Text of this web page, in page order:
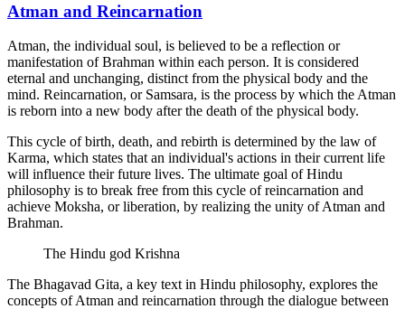
Atman and Reincarnation
Atman, the individual soul, is believed to be a reflection or
manifestation of Brahman within each person. It is considered
eternal and unchanging, distinct from the physical body and the
mind. Reincarnation, or Samsara, is the process by which the Atman
is reborn into a new body after the death of the physical body.
This cycle of birth, death, and rebirth is determined by the law of
Karma, which states that an individual's actions in their current life
will influence their future lives. The ultimate goal of Hindu
philosophy is to break free from this cycle of reincarnation and
achieve Moksha, or liberation, by realizing the unity of Atman and
Brahman.
The Hindu god Krishna
The Bhagavad Gita, a key text in Hindu philosophy, explores the
concepts of Atman and reincarnation through the dialogue between